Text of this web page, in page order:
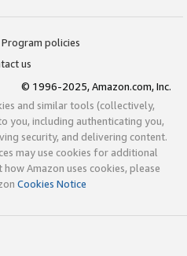
Program policies
us
© 1996-2025, Amazon.com, Inc.
and similar tools (collectively,
you, including authenticating you,
security, and delivering content.
may use cookies for additional
Amazon uses cookies, please
Cookies Notice